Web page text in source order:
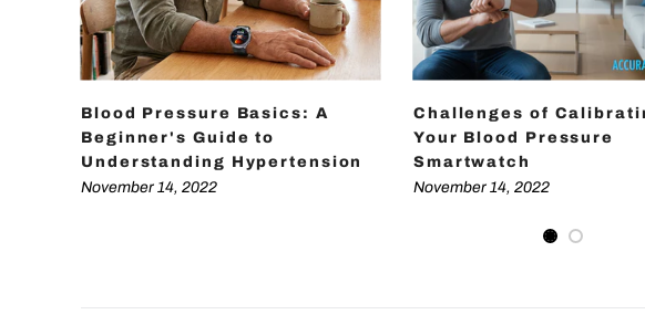
Blood Pressure Basics: A
Beginner's Guide to
Understanding Hypertension
November 14, 2022
Challenges of
Your Blood Pressure
Smartwatch
November 14, 2022